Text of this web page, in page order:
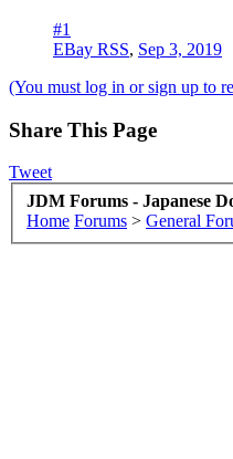
#1
EBay RSS, Sep 3, 2019
(You must log in or sign up to
Share This Page
Tweet
JDM Forums - Japanese
Home Forums > General